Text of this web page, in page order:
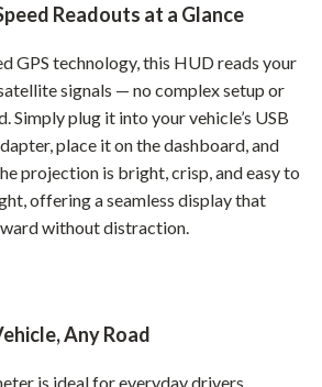
Readouts at a Glance
GPS technology, this HUD reads your
signals — no complex setup or
Simply plug it into your vehicle’s USB
place it on the dashboard, and
projection is bright, crisp, and easy to
offering a seamless display that
without distraction.
Any Road
is ideal for everyday drivers,